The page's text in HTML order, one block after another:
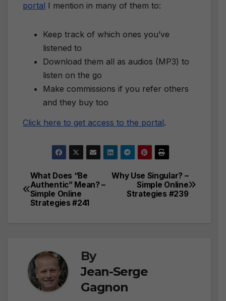
portal I mention in many of them to:
Keep track of which ones you’ve
listened to
Download them all as audios (MP3) to
listen on the go
Make commissions if you refer others
and they buy too
Click here to get access to the portal.
Post
navigation
Why Use Singular? –
Simple Online
Strategies #239
What Does “Be
Authentic” Mean? –
Simple Online
Strategies #241
By
Jean-Serge
Gagnon